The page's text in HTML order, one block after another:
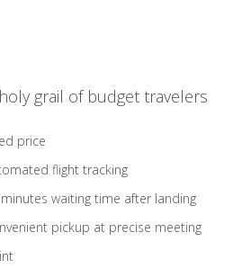
grail of budget travelers
price
flight tracking
waiting time after landing
pickup at precise meeting